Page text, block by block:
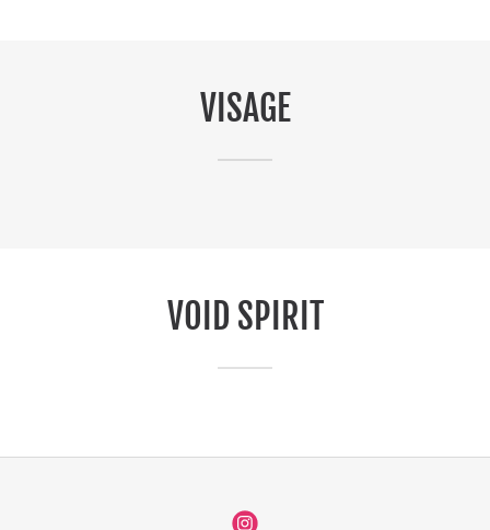
VISAGE
VOID SPIRIT